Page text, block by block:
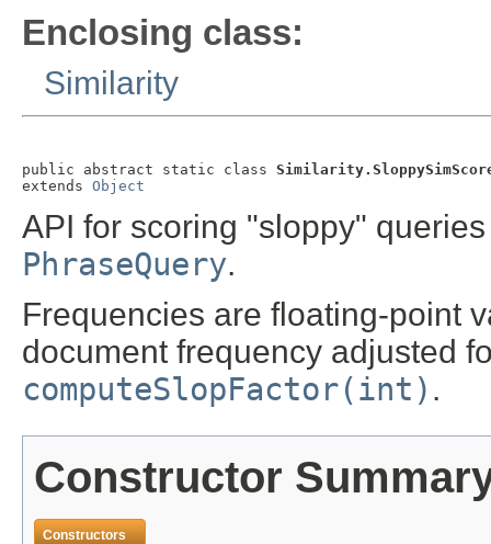
Enclosing class:
Similarity
public abstract static class
extends Object
API for scoring "sloppy"
PhraseQuery.
Frequencies are floating-point
document frequency adjusted
computeSlopFactor(int) .
Constructor
Constructors